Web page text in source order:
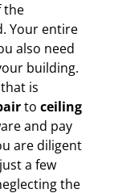
the
Your entire
also need
building.
is
to ceiling
and pay
are diligent
a few
the